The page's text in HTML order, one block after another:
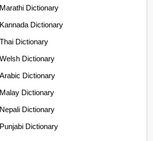
Dictionary
Dictionary
Dictionary
Dictionary
Dictionary
Dictionary
Dictionary
Dictionary